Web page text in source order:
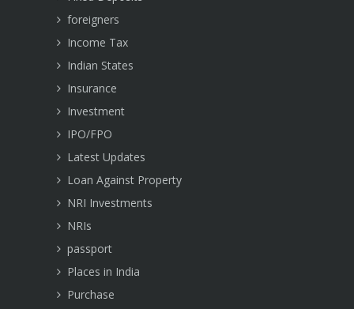
foreigners
Income Tax
Indian States
Insurance
Investment
IPO/FPO
Latest Updates
Loan Against Property
NRI Investments
NRIs
passport
Places in India
Purchase